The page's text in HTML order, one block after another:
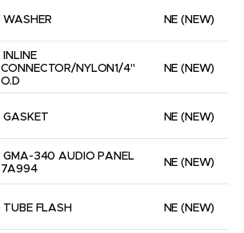
WASHER NE (NEW)
INLINE
CONNECTOR/NYLON1/4''
O.D
NE (NEW)
GASKET NE (NEW)
GMA-340 AUDIO PANEL
7A994
NE (NEW)
TUBE FLASH NE (NEW)